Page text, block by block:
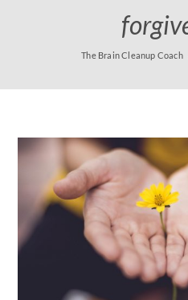
The Brain Cleanup Coach